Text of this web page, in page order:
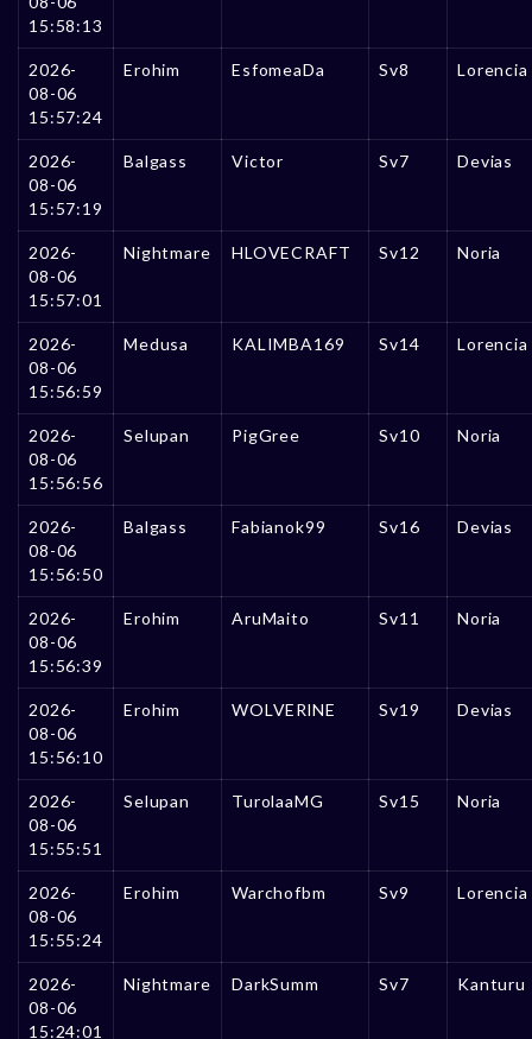
15:58:13
2026-
08-06
15:57:24
Erohim EsfomeaDa Sv8 Lorencia
2026-
08-06
15:57:19
Balgass Victor Sv7 Devias
2026-
08-06
15:57:01
Nightmare HLOVECRAFT Sv12 Noria
2026-
08-06
15:56:59
Medusa KALIMBA169 Sv14 Lorencia
2026-
08-06
15:56:56
Selupan PigGree Sv10 Noria
2026-
08-06
15:56:50
Balgass Fabianok99 Sv16 Devias
2026-
08-06
15:56:39
Erohim AruMaito Sv11 Noria
2026-
08-06
15:56:10
Erohim WOLVERlNE Sv19 Devias
2026-
08-06
15:55:51
Selupan TurolaaMG Sv15 Noria
2026-
08-06
15:55:24
Erohim Warchofbm Sv9 Lorencia
2026-
08-06
15:24:01
Nightmare DarkSumm Sv7 Kanturu